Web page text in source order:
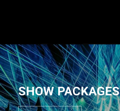
SHOW PACKAGES